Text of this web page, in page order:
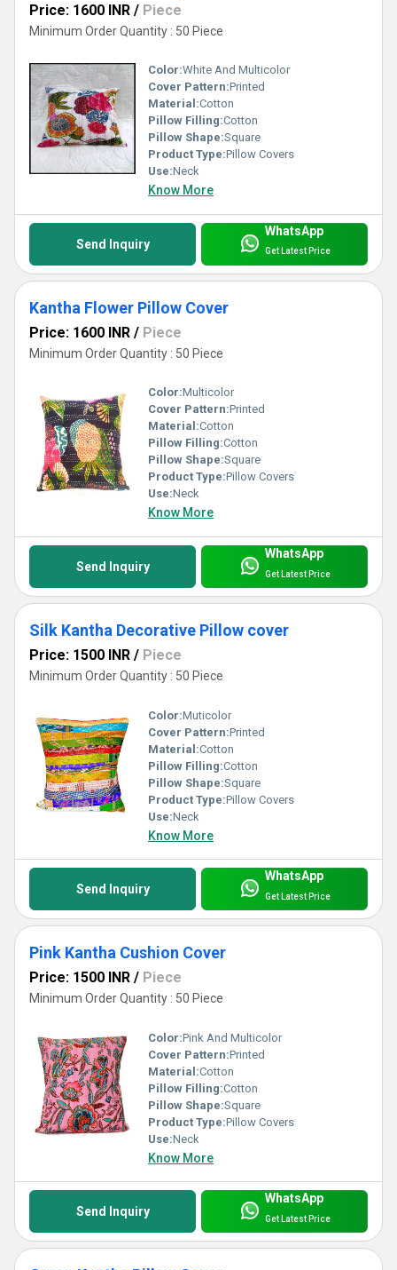
Price: 1600 INR / Piece
Minimum Order Quantity : 50 Piece
Color:White And Multicolor
Cover Pattern:Printed
Material:Cotton
Pillow Filling:Cotton
Pillow Shape:Square
Product Type:Pillow Covers
Use:Neck
Know More
Send Inquiry
WhatsApp
Get Latest Price
Kantha Flower Pillow Cover
Price: 1600 INR / Piece
Minimum Order Quantity : 50 Piece
Color:Multicolor
Cover Pattern:Printed
Material:Cotton
Pillow Filling:Cotton
Pillow Shape:Square
Product Type:Pillow Covers
Use:Neck
Know More
Send Inquiry
WhatsApp
Get Latest Price
Silk Kantha Decorative Pillow cover
Price: 1500 INR / Piece
Minimum Order Quantity : 50 Piece
Color:Muticolor
Cover Pattern:Printed
Material:Cotton
Pillow Filling:Cotton
Pillow Shape:Square
Product Type:Pillow Covers
Use:Neck
Know More
Send Inquiry
WhatsApp
Get Latest Price
Pink Kantha Cushion Cover
Price: 1500 INR / Piece
Minimum Order Quantity : 50 Piece
Color:Pink And Multicolor
Cover Pattern:Printed
Material:Cotton
Pillow Filling:Cotton
Pillow Shape:Square
Product Type:Pillow Covers
Use:Neck
Know More
Send Inquiry
WhatsApp
Get Latest Price